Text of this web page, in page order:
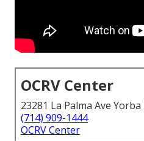
OCRV Center
23281 La Palma Ave
(714) 909-1444
OCRV Center